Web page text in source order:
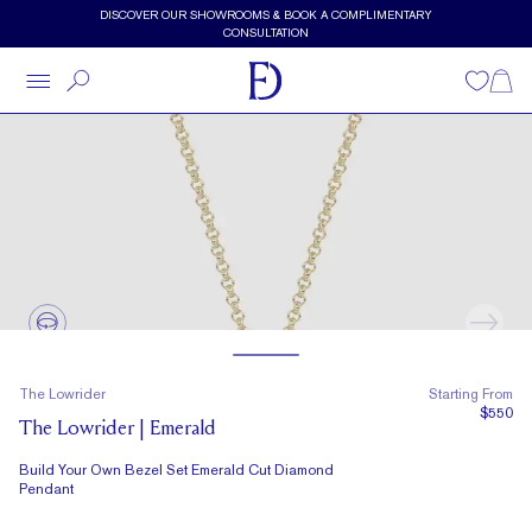
Skip to main contentDISCOVER OUR SHOWROOMS & BOOK A COMPLIMENTARY
CONSULTATION
Wishlist
The Lowrider
The Lowrider | Emerald
Build Your Own Bezel Set Emerald Cut Diamond
Pendant
Starting From
$550